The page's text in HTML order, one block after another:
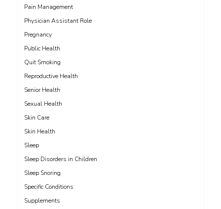
Pain Management
Physician Assistant Role
Pregnancy
Public Health
Quit Smoking
Reproductive Health
Senior Health
Sexual Health
Skin Care
Skin Health
Sleep
Sleep Disorders in Children
Sleep Snoring
Specific Conditions
Supplements